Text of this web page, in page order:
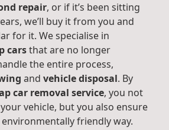
repair, or if it’s been sitting
we’ll buy it from you and
for it. We specialise in
carsthat are no longer
the entire process,
and vehicle disposal. By
car removal service, you not
vehicle, but you also ensure
environmentally friendly way.